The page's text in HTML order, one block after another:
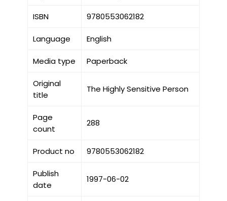
ISBN 9780553062182
Language English
Media type Paperback
Original
title
The Highly Sensitive Person
Page
count
288
Product no 9780553062182
Publish
date
1997-06-02